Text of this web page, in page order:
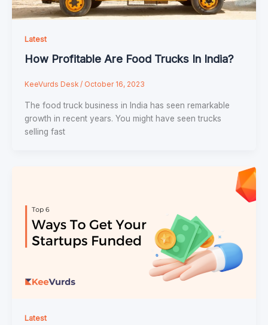
Latest
How Profitable Are Food Trucks In India?
KeeVurds Desk / October 16, 2023
The food truck business in India has seen remarkable
growth in recent years. You might have seen trucks
selling fast
Latest